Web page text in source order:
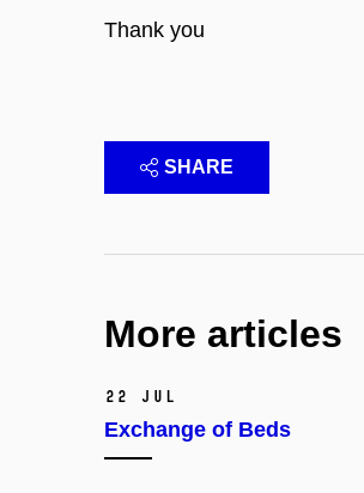
Thank you
SHARE
More articles
22 Jul
Exchange of Beds